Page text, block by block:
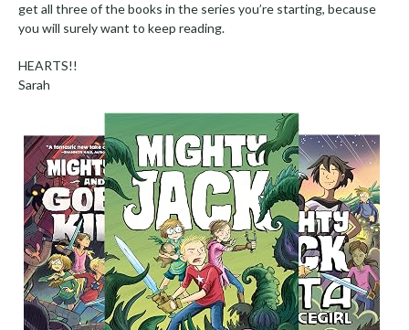
get all three of the books in the series you’re starting, because
you will surely want to keep reading.
HEARTS!!
Sarah